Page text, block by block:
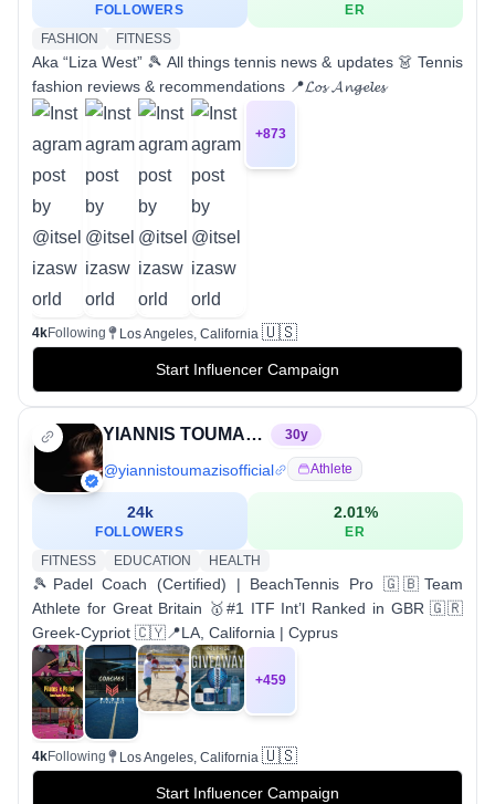
FOLLOWERS
ER
FASHION
FITNESS
Aka “Liza West” 🎾 All things tennis news & updates 👗 Tennis
fashion reviews & recommendations 📍𝓛𝓸𝓼 𝓐𝓷𝓰𝓮𝓵𝓮𝓼
+873
4kFollowing Los Angeles, California 🇺🇸
Start Influencer Campaign
YIANNIS TOUMAZIS | Padel Coach + Beach Tennis Pro 🎾 30y
@yiannistoumazisofficial Athlete
24k
FOLLOWERS
2.01%
ER
FITNESS
EDUCATION HEALTH
🎾Padel Coach (Certified) | BeachTennis Pro 🇬🇧Team
Athlete for Great Britain 🥇#1 ITF Int’l Ranked in GBR 🇬🇷
Greek-Cypriot 🇨🇾📍LA, California | Cyprus
+459
4kFollowing Los Angeles, California 🇺🇸
Start Influencer Campaign